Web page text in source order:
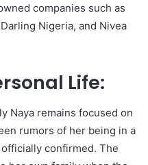
companies such as
Nigeria, and Nivea
Life:
Naya remains focused on
rumors of her being in a
confirmed. The